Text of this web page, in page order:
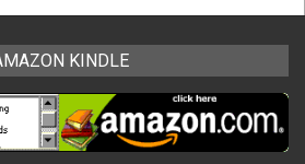
KINDLE